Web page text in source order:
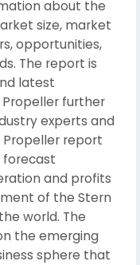
about the
size, market
opportunities,
The report is
latest
further
experts and
Propeller report
forecast
and profits
of the Stern
world. The
the emerging
sphere that